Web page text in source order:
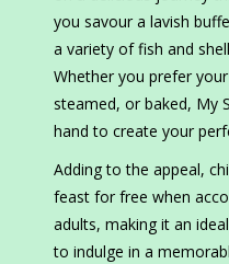
you savour a lavish
a variety of fish and
Whether you prefer
steamed, or baked, My
hand to create your
Adding to the appeal,
feast for free when
adults, making it an
to indulge in a